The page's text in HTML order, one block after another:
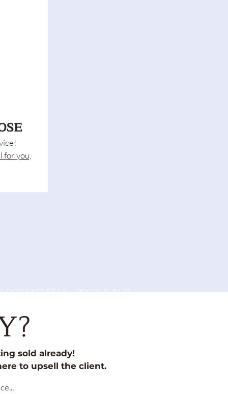
for you,
sold already!
to upsell the client.
SELL - PEOPLE BUY